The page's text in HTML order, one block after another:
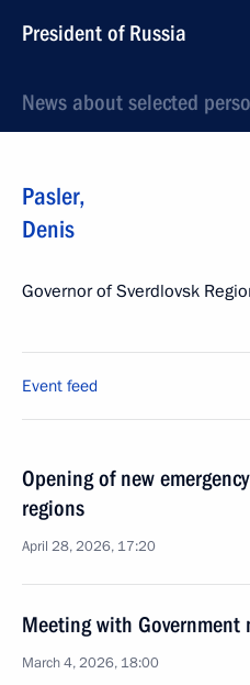
President of Russia
News about selected
Pasler,
Denis
Governor of Sverdlovsk
Event feed
Opening of new
regions
April 28, 2026, 17:20
Meeting with Government
March 4, 2026, 18:00